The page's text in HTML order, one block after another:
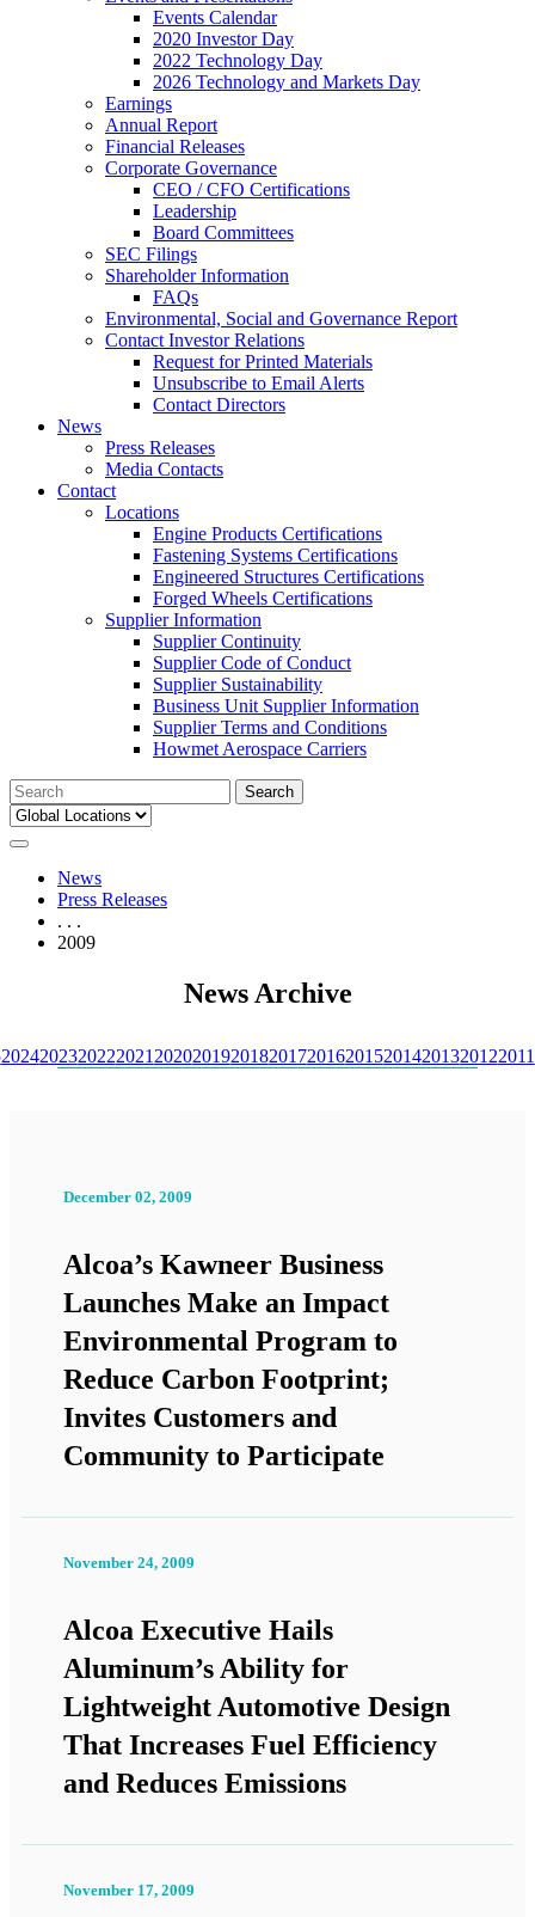
Events Calendar
2020 Investor Day
2022 Technology Day
2026 Technology and Markets Day
Earnings
Annual Report
Financial Releases
Corporate Governance
CEO / CFO Certifications
Leadership
Board Committees
SEC Filings
Shareholder Information
FAQs
Environmental, Social and Governance Report
Contact Investor Relations
Request for Printed Materials
Unsubscribe to Email Alerts
Contact Directors
News
Press Releases
Media Contacts
Contact
Locations
Engine Products Certifications
Fastening Systems Certifications
Engineered Structures Certifications
Forged Wheels Certifications
Supplier Information
Supplier Continuity
Supplier Code of Conduct
Supplier Sustainability
Business Unit Supplier Information
Supplier Terms and Conditions
Howmet Aerospace Carriers
Search
for:
News
Press Releases
. . .
2009
News Archive
2024202320222021 2020201920182017201620152014201320122011
December 02, 2009
Alcoa’s Kawneer Business
Launches Make an Impact
Environmental Program to
Reduce Carbon Footprint;
Invites Customers and
Community to Participate
November 24, 2009
Alcoa Executive Hails
Aluminum’s Ability for
Lightweight Automotive Design
That Increases Fuel Efficiency
and Reduces Emissions
November 17, 2009